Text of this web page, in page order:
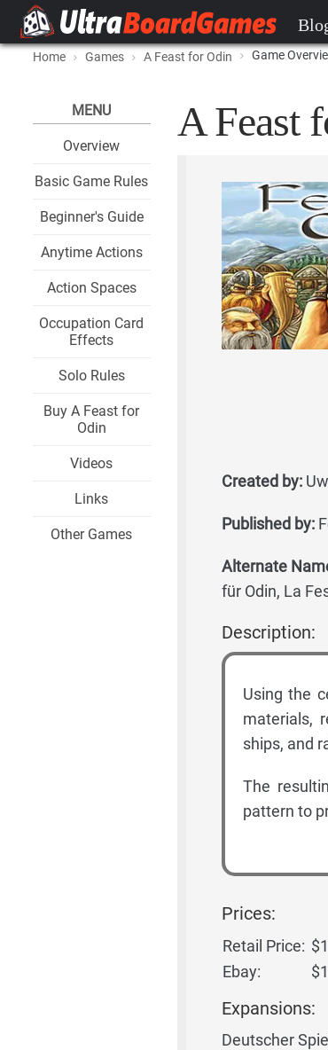
Home Games A Feast for Odin Game
MENU
Overview
Basic Game Rules
Beginner's Guide
Anytime Actions
Action Spaces
Occupation Card
Effects
Solo Rules
Buy A Feast for
Odin
Videos
Links
Other Games
A Feast
Created by:
Published by:
Alternate
für Odin, La
Description:
Using the
materials,
ships, and
The
pattern to
Prices:
Retail Price:
Ebay:
Expansions:
Deutscher